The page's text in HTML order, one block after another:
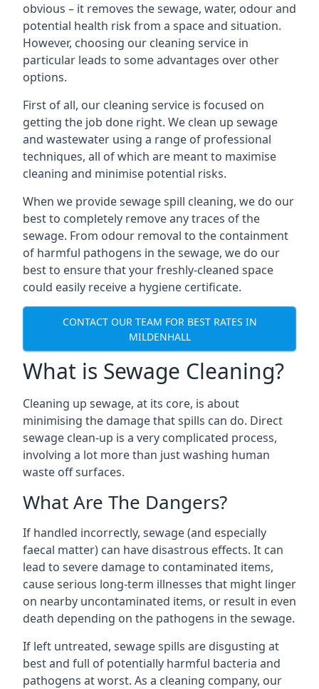
obvious – it removes the sewage, water, odour and
potential health risk from a space and situation.
However, choosing our cleaning service in
particular leads to some advantages over other
options.
First of all, our cleaning service is focused on
getting the job done right. We clean up sewage
and wastewater using a range of professional
techniques, all of which are meant to maximise
cleaning and minimise potential risks.
When we provide sewage spill cleaning, we do our
best to completely remove any traces of the
sewage. From odour removal to the containment
of harmful pathogens in the sewage, we do our
best to ensure that your freshly-cleaned space
could easily receive a hygiene certificate.
CONTACT OUR TEAM FOR BEST RATES IN
MILDENHALL
What is Sewage Cleaning?
Cleaning up sewage, at its core, is about
minimising the damage that spills can do. Direct
sewage clean-up is a very complicated process,
involving a lot more than just washing human
waste off surfaces.
What Are The Dangers?
If handled incorrectly, sewage (and especially
faecal matter) can have disastrous effects. It can
lead to severe damage to contaminated items,
cause serious long-term illnesses that might linger
on nearby uncontaminated items, or result in even
death depending on the pathogens in the sewage.
If left untreated, sewage spills are disgusting at
best and full of potentially harmful bacteria and
pathogens at worst. As a cleaning company, our